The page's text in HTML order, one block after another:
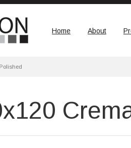
Home About